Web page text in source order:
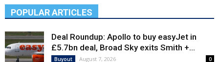
POPULAR ARTICLES
Deal Roundup: Apollo to buy easyJet in
£5.7bn deal, Broad Sky exits Smith +...
Buyout August 7, 2026 0